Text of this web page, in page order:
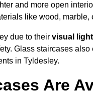
and more open
like wood, marble,
due to their visual
Glass staircases also
in Tyldesley.
Are